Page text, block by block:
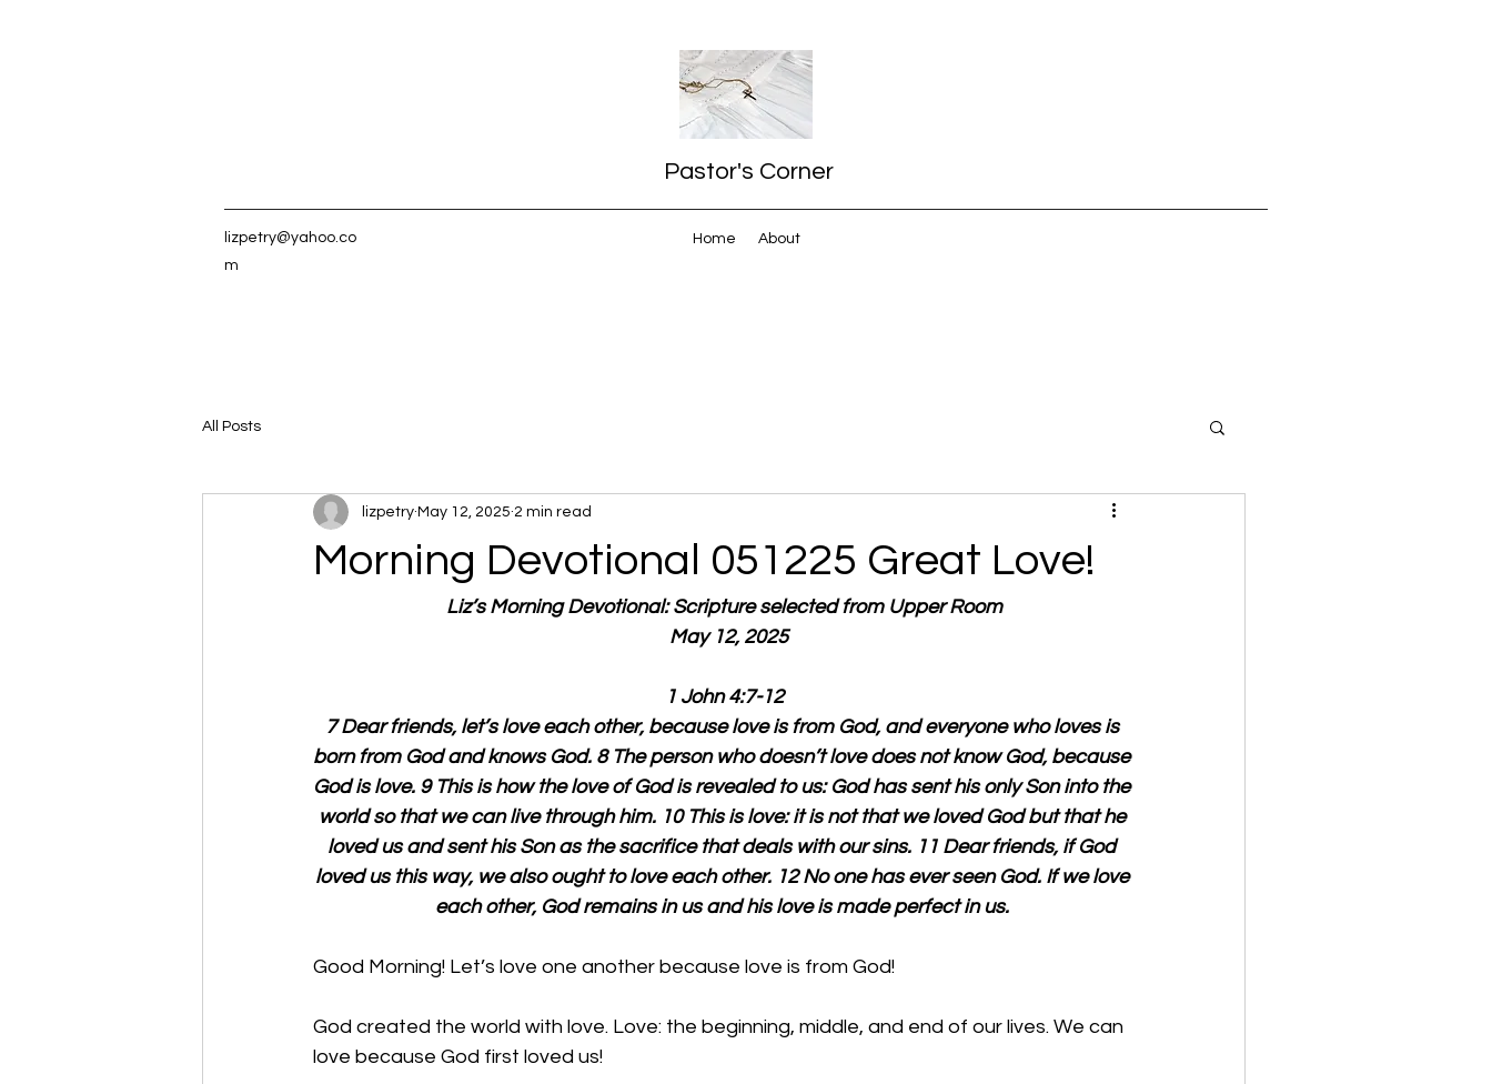
Pastor's Corner
lizpetry@yahoo.co
m
Home About
All Posts
Morning Devotional 051225 Great Love!
lizpetry May 12, 2025 2 min read
Liz’s Morning Devotional: Scripture selected from Upper Room
May 12, 2025
1 John 4:7-12
7 Dear friends, let’s love each other, because love is from God, and everyone who loves is
born from God and knows God. 8 The person who doesn’t love does not know God, because
God is love. 9 This is how the love of God is revealed to us: God has sent his only Son into the
world so that we can live through him. 10 This is love: it is not that we loved God but that he
loved us and sent his Son as the sacrifice that deals with our sins. 11 Dear friends, if God
loved us this way, we also ought to love each other. 12 No one has ever seen God. If we love
each other, God remains in us and his love is made perfect in us.
Good Morning! Let’s love one another because love is from God!
God created the world with love. Love: the beginning, middle, and end of our lives. We can
love because God first loved us!